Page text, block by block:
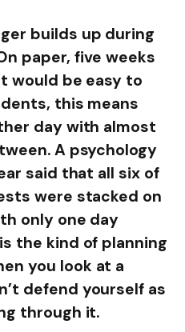
builds up during
paper, five weeks
would be easy to
this means
day with almost
A psychology
said that all six of
were stacked on
only one day
the kind of planning
you look at a
defend yourself as
through it.